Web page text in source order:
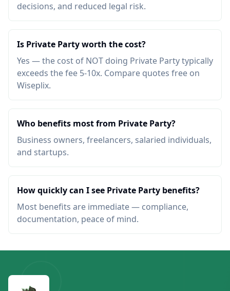
decisions, and reduced legal risk.
Is Private Party worth the cost?
Yes — the cost of NOT doing Private Party typically
exceeds the fee 5-10x. Compare quotes free on
Wiseplix.
Who benefits most from Private Party?
Business owners, freelancers, salaried individuals,
and startups.
How quickly can I see Private Party benefits?
Most benefits are immediate — compliance,
documentation, peace of mind.